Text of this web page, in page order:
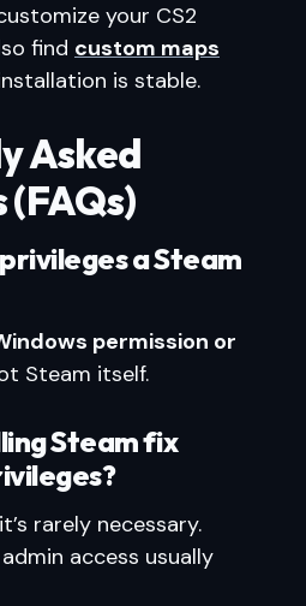
your CS2
find custom maps
is stable.
Asked
a Steam
permission or
Steam itself.
Steam fix
rarely necessary.
access usually